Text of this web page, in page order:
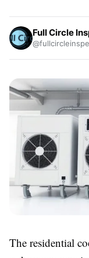
Full Circle
The residential